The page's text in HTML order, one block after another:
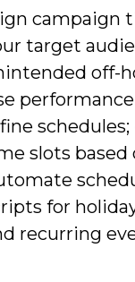
campaign
target
off-
slots based
for
recurring